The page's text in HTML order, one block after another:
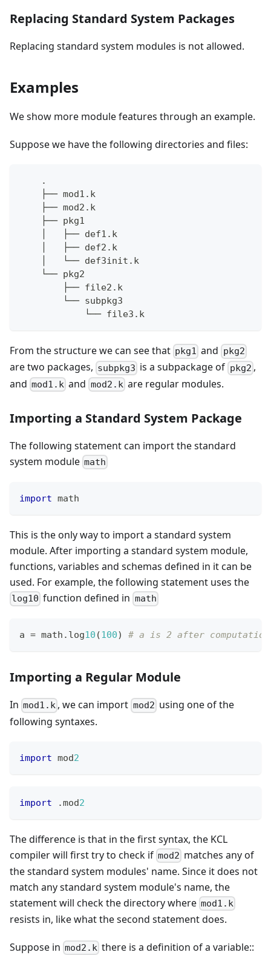
Replacing Standard System Packages
Replacing standard system modules is not allowed.
Examples
We show more module features through an example.
Suppose we have the following directories and files:
    .
    ├── mod1.k
    ├── mod2.k
    ├── pkg1
    │   ├── def1.k
    │   ├── def2.k
    │   └── def3init.k
    └── pkg2
        ├── file2.k
        └── subpkg3
            └── file3.k
From the structure we can see that pkg1 and pkg2
are two packages, subpkg3 is a subpackage of pkg2 ,
and mod1.k and mod2.kare regular modules.
Importing a Standard System Package
The following statement can import the standard
system module math
import math
This is the only way to import a standard system
module. After importing a standard system module,
functions, variables and schemas defined in it can be
used. For example, the following statement uses the
log10 function defined in math
a = math . log10 (100) # a is 2 after
Importing a Regular Module
In mod1.k , we can import mod2 using one of the
following syntaxes.
import mod2
import .mod2
The difference is that in the first syntax, the KCL
compiler will first try to check if mod2 matches any of
the standard system modules' name. Since it does not
match any standard system module's name, the
statement will check the directory where mod1.k
resists in, like what the second statement does.
Suppose in mod2.k there is a definition of a variable::